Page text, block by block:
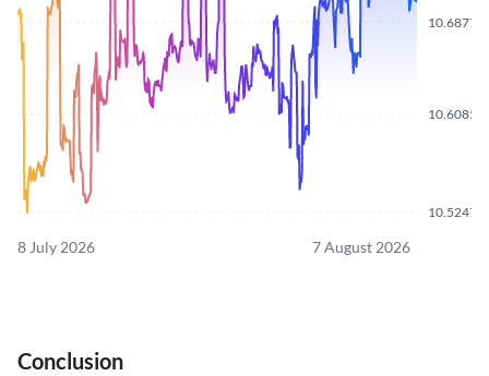
10.5247
10.6085
10.6877
8 July 2026 7 August 2026
Conclusion